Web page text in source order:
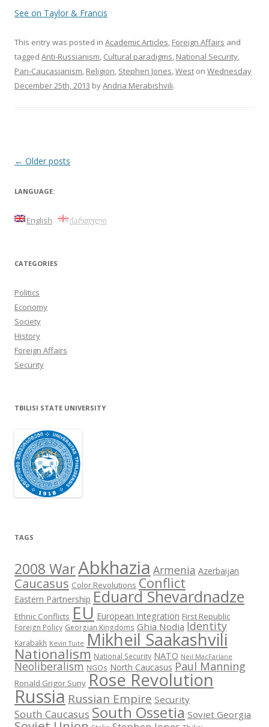
See on Taylor & Francis
This entry was posted in Academic Articles, Foreign Affairs and
tagged Anti-Russianism, Cultural paradigms, National Security,
Pan-Caucasianism, Religion, Stephen Jones,West on Wednesday
December 25th, 2013 byAndria Merabishvili.
Post
← Older posts
LANGUAGE:
English ქართული
CATEGORIES
Politics
Economy
Society
History
Foreign Affairs
Security
TBILISI STATE UNIVERSITY
TAGS
2008 WarAbkhazia Armenia Azerbaijan
Caucasus Color Revolutions Conflict
Eastern Partnership Eduard Shevardnadze
Ethnic Conflicts EU European Integration First Republic
Foreign Policy Georgian Kingdoms Ghia Nodia Identity
Karabakh Kevin Tuite Mikheil Saakashvili
Nationalism National Security NATO Neil MacFarlane
Neoliberalism NGOs North Caucasus Paul Manning
Ronald Grigor Suny Rose Revolution
Russia Russian Empire Security
South Caucasus South Ossetia Soviet Georgia